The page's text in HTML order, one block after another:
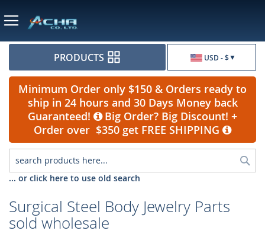
USD - $
PRODUCTS
Minimum Order only $150 & Orders ready to
ship in 24 hours and 30 Days Money back
Guaranteed!
Big Order? Big Discount! +
Order over $350 get FREE SHIPPING
... or click here to use old search
Surgical Steel Body Jewelry Parts
sold wholesale